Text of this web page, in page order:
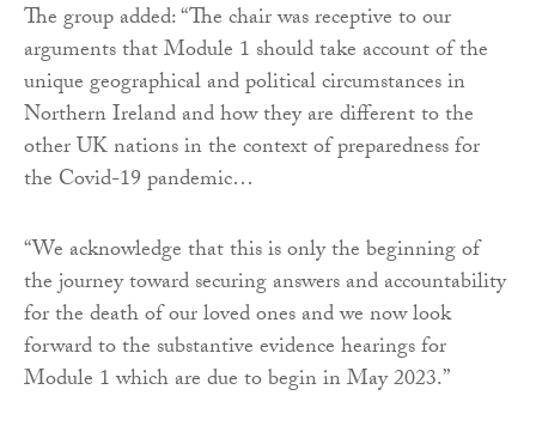
The group added: “The chair was receptive to our
arguments that Module 1 should take account of the
unique geographical and political circumstances in
Northern Ireland and how they are different to the
other UK nations in the context of preparedness for
the Covid-19 pandemic…
“We acknowledge that this is only the beginning of
the journey toward securing answers and accountability
for the death of our loved ones and we now look
forward to the substantive evidence hearings for
Module 1 which are due to begin in May 2023.”